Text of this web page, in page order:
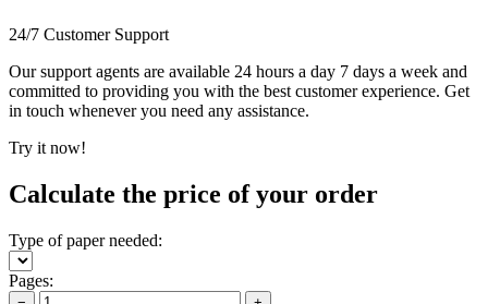
24/7 Customer Support
Our support agents are available 24 hours a day 7 days a week and
committed to providing you with the best customer experience. Get
in touch whenever you need any assistance.
Try it now!
Calculate the price of your order
Type of paper needed:
Pages: